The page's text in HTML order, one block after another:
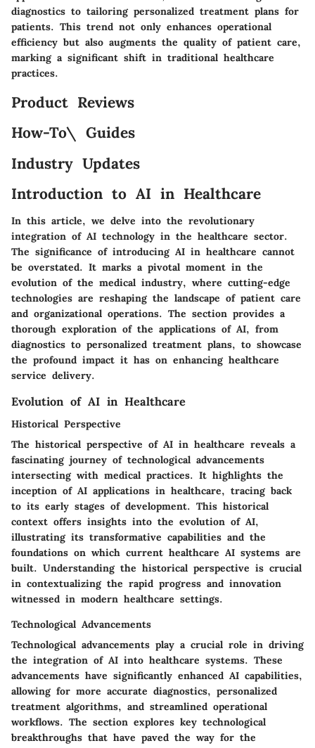
diagnostics to tailoring personalized treatment plans for
patients. This trend not only enhances operational
efficiency but also augments the quality of patient care,
marking a significant shift in traditional healthcare
practices.
Product Reviews
How-To\ Guides
Industry Updates
Introduction to AI in Healthcare
In this article, we delve into the revolutionary
integration of AI technology in the healthcare sector.
The significance of introducing AI in healthcare cannot
be overstated. It marks a pivotal moment in the
evolution of the medical industry, where cutting-edge
technologies are reshaping the landscape of patient care
and organizational operations. The section provides a
thorough exploration of the applications of AI, from
diagnostics to personalized treatment plans, to showcase
the profound impact it has on enhancing healthcare
service delivery.
Evolution of AI in Healthcare
Historical Perspective
The historical perspective of AI in healthcare reveals a
fascinating journey of technological advancements
intersecting with medical practices. It highlights the
inception of AI applications in healthcare, tracing back
to its early stages of development. This historical
context offers insights into the evolution of AI,
illustrating its transformative capabilities and the
foundations on which current healthcare AI systems are
built. Understanding the historical perspective is crucial
in contextualizing the rapid progress and innovation
witnessed in modern healthcare settings.
Technological Advancements
Technological advancements play a crucial role in driving
the integration of AI into healthcare systems. These
advancements have significantly enhanced AI capabilities,
allowing for more accurate diagnostics, personalized
treatment algorithms, and streamlined operational
workflows. The section explores key technological
breakthroughs that have paved the way for the